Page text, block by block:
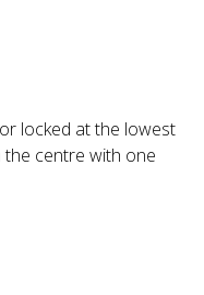
locked at the lowest
centre with one